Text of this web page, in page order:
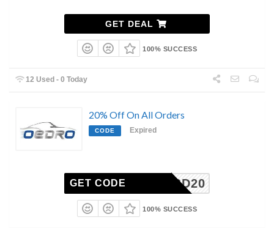
GET DEAL
100% SUCCESS
12 Used - 0 Today
20% Off On All Orders
CODE Expired
BD20
GET CODE
100% SUCCESS